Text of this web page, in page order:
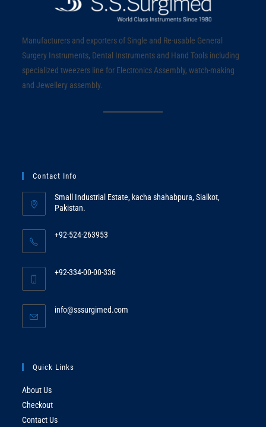
Manufacturers and exporters of Single and Re-usable General
Surgery Instruments, Dental Instruments and Hand Tools including
specialized tweezers line for Electronics Assembly, watch-making
and Jewellery assembly.
Contact Info
Small Industrial Estate, kacha shahabpura, Sialkot,
Pakistan.
+92-524-263953
your
+92-334-00-00-336
your
info@sssurgimed.com
Quick Links
About Us
Checkout
Contact Us